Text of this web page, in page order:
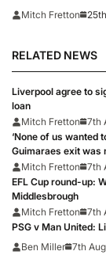
final
Mitch Fretton
RELATED NEWS
Liverpool agree to
loan
Mitch Fretton
7th
‘None of us wanted
Guimaraes exit was
Mitch Fretton
7th
EFL Cup round-up:
Middlesbrough
Mitch Fretton
7th
PSG v Man United:
Ben Miller 7th